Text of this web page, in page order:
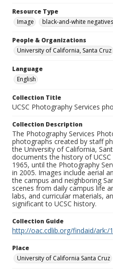
Resource Type
Image
black-and-white negatives
People & Organizations
University of California, Santa Cruz
Language
English
Collection Title
UCSC Photography Services
Collection Description
The Photography Services
photographs created by staff
the University of California,
documents the history of
1965, until the Photography
in 2005. Images include aerial
the campus and neighboring
scenes from daily campus life
labs, and curricular materials,
significant to UCSC history.
Collection Guide
http://oac.cdlib.org/findaid/ark:/
Place
University of California Santa Cruz